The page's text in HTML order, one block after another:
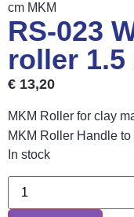
cm MKM
RS-023
roller 1.5
€ 13,20
MKM Roller for clay
MKM Roller Handle
In stock